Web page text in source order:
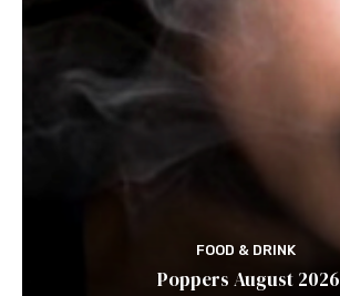
FOOD & DRINK
Poppers August 2026